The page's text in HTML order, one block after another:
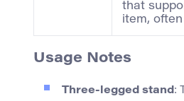
that
item,
Usage Notes
Three-legged stand: